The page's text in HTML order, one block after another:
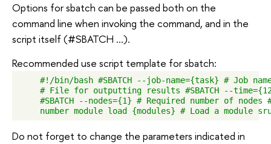
Options for sbatch can be passed both on the
command line when invoking the command, and in the
script itself (#SBATCH ...).
Recommended use script template for sbatch:
#!/bin/bash #SBATCH --job-name={task} # Job
# File for outputting results #SBATCH --
#SBATCH --nodes={1} # Required number of nodes
Do not forget to change the parameters indicated in